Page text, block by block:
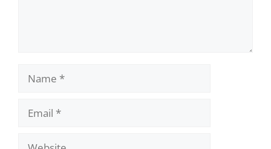
Name
Email
Website